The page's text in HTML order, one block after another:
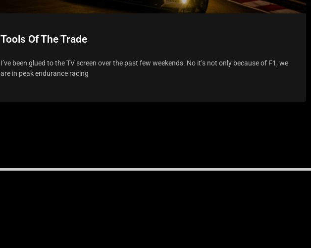
Tools Of The Trade
I’ve been glued to the TV screen over the past few weekends. No it’s not only because of F1, we
are in peak endurance racing